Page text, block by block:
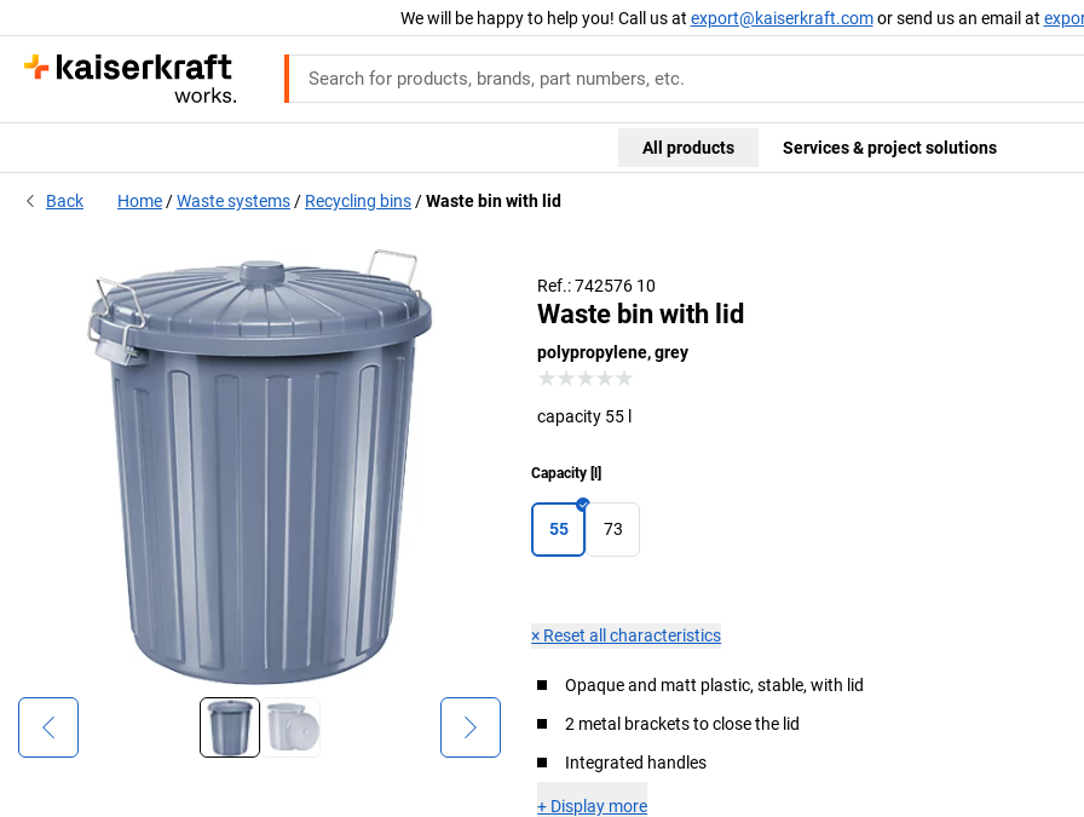
We will be happy to help you! Call us at export@kaiserkraft.comor send us an email at
All products Services & project solutions
Back Home Waste systems Recycling bins Waste bin with lid
Ref.: 742576 10
Waste bin with lid
polypropylene, grey
capacity 55 l
Capacity [l]
55 73
× Reset all characteristics
Opaque and matt plastic, stable, with lid
2 metal brackets to close the lid
Integrated handles
+ Display more